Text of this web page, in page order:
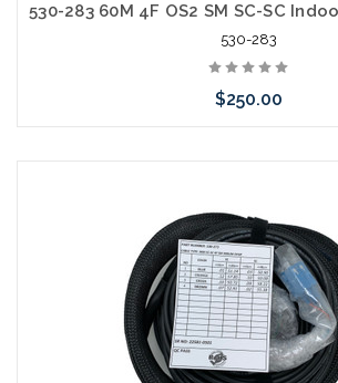
530-283
$250.00